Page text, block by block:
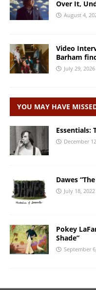
Over It,
August 4,
Video
Barham
July 29, 2026
YOU MAY HAVE
Essentials:
December
Dawes
July 18, 2022
Pokey
Shade”
September